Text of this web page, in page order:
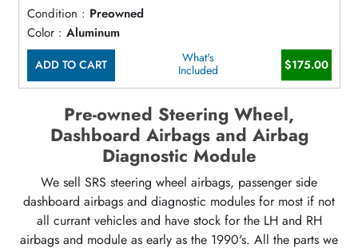
Condition : Preowned
Color : Aluminum
ADD TO CART
What's
Included
$175.00
Pre-owned Steering Wheel,
Dashboard Airbags and Airbag
Diagnostic Module
We sell SRS steering wheel airbags, passenger side
dashboard airbags and diagnostic modules for most if not
all currant vehicles and have stock for the LH and RH
airbags and module as early as the 1990's. All the parts we